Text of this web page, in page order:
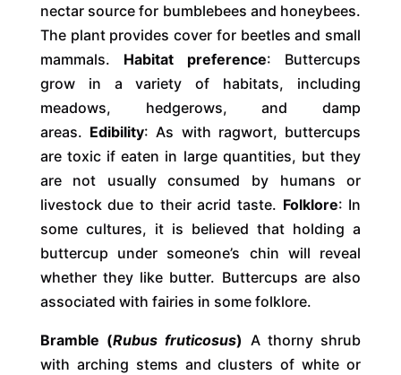
nectar source for bumblebees and honeybees.
The plant provides cover for beetles and small
mammals.
Habitat preference: Buttercups
grow in a variety of habitats, including
meadows, hedgerows, and damp
areas. Edibility: As with ragwort, buttercups
are toxic if eaten in large quantities, but they
are not usually consumed by humans or
livestock due to their acrid taste. Folklore: In
some cultures, it is believed that holding a
buttercup under someone’s chin will reveal
whether they like butter. Buttercups are also
associated with fairies in some folklore.
Bramble (Rubus fruticosus) A thorny shrub
with arching stems and clusters of white or